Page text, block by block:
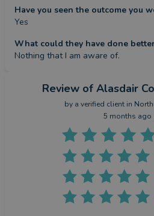
Have you seen the outcome you
Yes
What could they have done
Nothing that I am aware of.
Review of Alasdair
by a verified client in
5 months ago